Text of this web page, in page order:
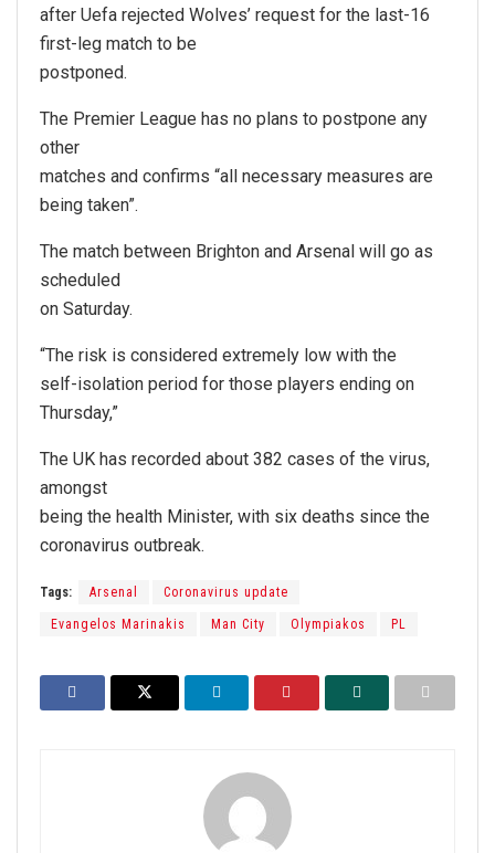
after Uefa rejected Wolves’ request for the last-16
first-leg match to be
postponed.
The Premier League has no plans to postpone any
other
matches and confirms “all necessary measures are
being taken”.
The match between Brighton and Arsenal will go as
scheduled
on Saturday.
“The risk is considered extremely low with the
self-isolation period for those players ending on
Thursday,”
The UK has recorded about 382 cases of the virus,
amongst
being the health Minister, with six deaths since the
coronavirus outbreak.
Tags: Arsenal Coronavirus update
Evangelos Marinakis Man City Olympiakos PL